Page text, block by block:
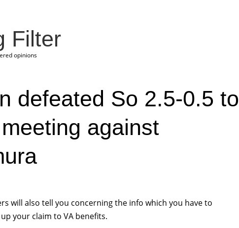
Filter
opinions
defeated So 2.5-0.5 to
against
will also tell you concerning the info which you have to
your claim to VA benefits.